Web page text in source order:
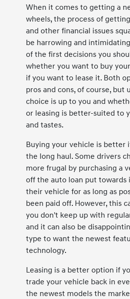
When it comes to getting a
wheels, the process of
and other financial issues
be harrowing and
of the first decisions you
whether you want to buy
if you want to lease it. Both
pros and cons, of course, but
choice is up to you and
or leasing is better-suited to
and tastes.
Buying your vehicle is better
the long haul. Some drivers
more frugal by purchasing a
off the auto loan put towards
their vehicle for as long as
been paid off. However, this
you don't keep up with
and it can also be
type to want the newest
technology.
Leasing is a better option if
trade your vehicle back in
the newest models the